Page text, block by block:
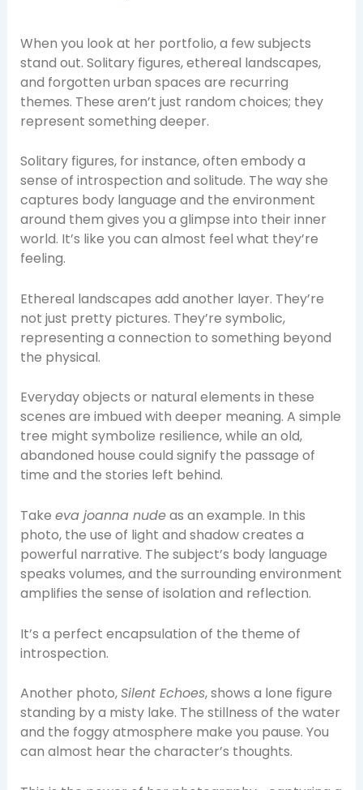
When you look at her portfolio, a few subjects
stand out. Solitary figures, ethereal landscapes,
and forgotten urban spaces are recurring
themes. These aren’t just random choices; they
represent something deeper.
Solitary figures, for instance, often embody a
sense of introspection and solitude. The way she
captures body language and the environment
around them gives you a glimpse into their inner
world. It’s like you can almost feel what they’re
feeling.
Ethereal landscapes add another layer. They’re
not just pretty pictures. They’re symbolic,
representing a connection to something beyond
the physical.
Everyday objects or natural elements in these
scenes are imbued with deeper meaning. A simple
tree might symbolize resilience, while an old,
abandoned house could signify the passage of
time and the stories left behind.
Take eva joanna nudeas an example. In this
photo, the use of light and shadow creates a
powerful narrative. The subject’s body language
speaks volumes, and the surrounding environment
amplifies the sense of isolation and reflection.
It’s a perfect encapsulation of the theme of
introspection.
Another photo,Silent Echoes, shows a lone figure
standing by a misty lake. The stillness of the water
and the foggy atmosphere make you pause. You
can almost hear the character’s thoughts.